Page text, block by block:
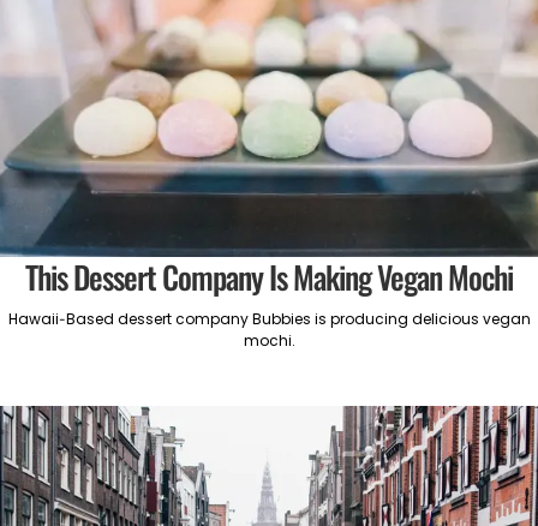
This Dessert Company Is Making Vegan Mochi
Hawaii-Based dessert company Bubbies is producing delicious vegan
mochi.